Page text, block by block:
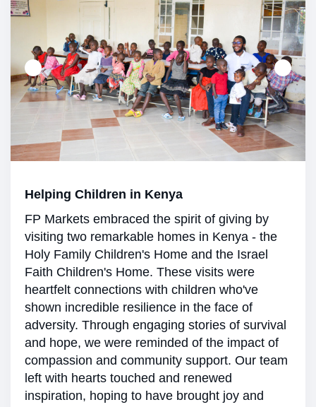
Helping Children in Kenya
FP Markets embraced the spirit of giving by
visiting two remarkable homes in Kenya - the
Holy Family Children's Home and the Israel
Faith Children's Home. These visits were
heartfelt connections with children who've
shown incredible resilience in the face of
adversity. Through engaging stories of survival
and hope, we were reminded of the impact of
compassion and community support. Our team
left with hearts touched and renewed
inspiration, hoping to have brought joy and